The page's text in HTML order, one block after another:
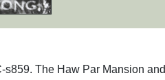
The Haw Par Mansion and